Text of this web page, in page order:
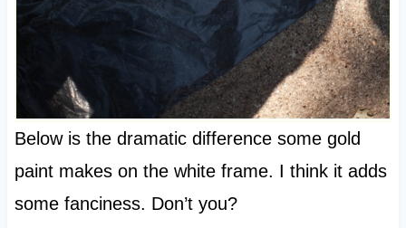
Below is the dramatic difference some gold
paint makes on the white frame. I think it adds
some fanciness. Don’t you?